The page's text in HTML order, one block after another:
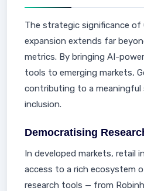
The strategic significance of
expansion extends far
metrics. By bringing AI-
tools to emerging markets,
contributing to a meaningful
inclusion.
Democratising
In developed markets, retail
access to a rich ecosystem
research tools — from